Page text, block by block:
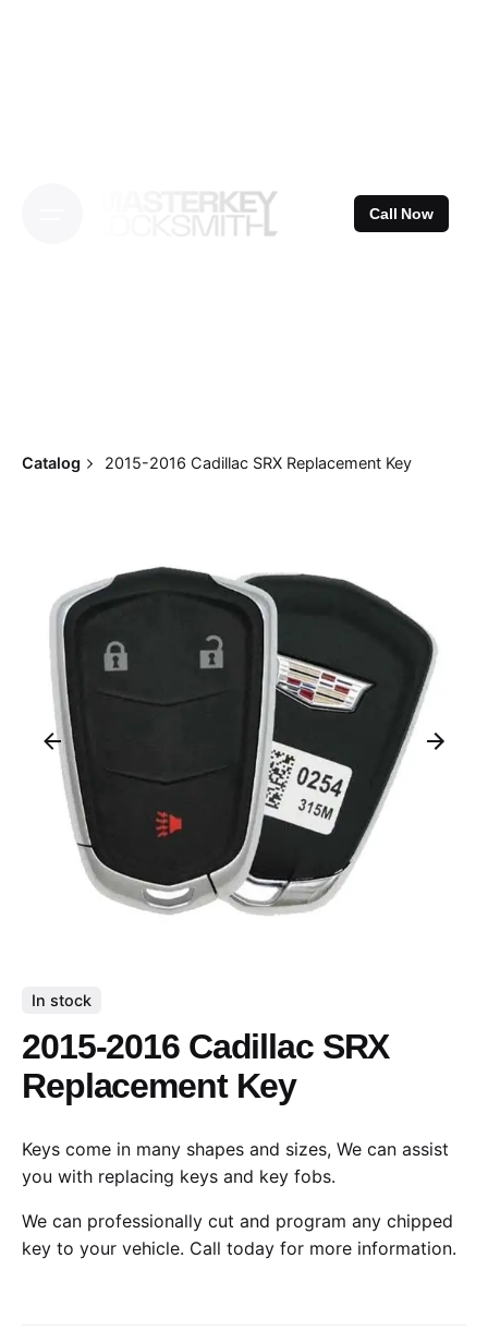
Call Now
Catalog 2015-2016 Cadillac SRX Replacement Key
In stock
2015-2016 Cadillac SRX
Replacement Key
Keys come in many shapes and sizes, We can assist
you with replacing keys and key fobs.
We can professionally cut and program any chipped
key to your vehicle. Call today for more information.